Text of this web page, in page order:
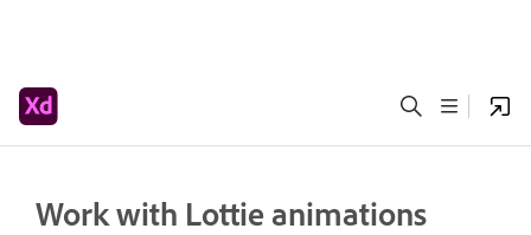
Work with Lottie animations